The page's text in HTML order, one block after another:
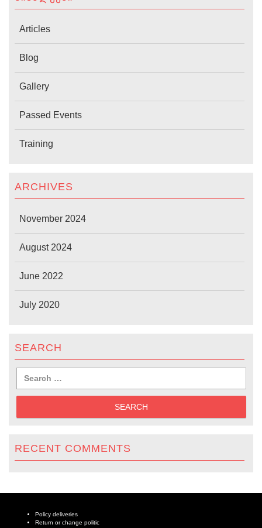
Articles
Blog
Gallery
Passed Events
Training
ARCHIVES
November 2024
August 2024
June 2022
July 2020
SEARCH
RECENT COMMENTS
Policy deliveries
Return or change politic